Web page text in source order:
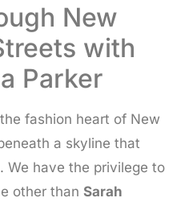
New
with
Parker
fashion heart of New
a skyline that
We have the privilege to
other than Sarah